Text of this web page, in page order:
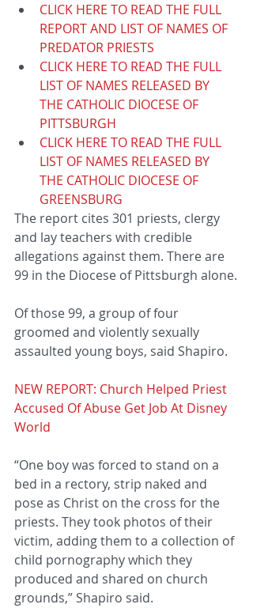
CLICK HERE TO READ THE FULL
REPORT AND LIST OF NAMES OF
PREDATOR PRIESTS
CLICK HERE TO READ THE FULL
LIST OF NAMES RELEASED BY
THE CATHOLIC DIOCESE OF
PITTSBURGH
CLICK HERE TO READ THE FULL
LIST OF NAMES RELEASED BY
THE CATHOLIC DIOCESE OF
GREENSBURG
The report cites 301 priests, clergy
and lay teachers with credible
allegations against them. There are
99 in the Diocese of Pittsburgh alone.
Of those 99, a group of four
groomed and violently sexually
assaulted young boys, said Shapiro.
NEW REPORT: Church Helped Priest
Accused Of Abuse Get Job At Disney
World
“One boy was forced to stand on a
bed in a rectory, strip naked and
pose as Christ on the cross for the
priests. They took photos of their
victim, adding them to a collection of
child pornography which they
produced and shared on church
grounds,” Shapiro said.